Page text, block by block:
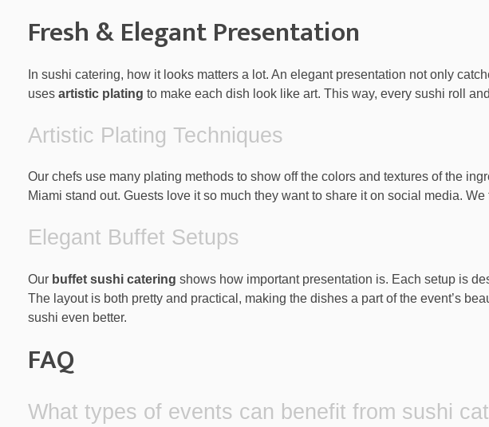
Fresh & Elegant Presentation
In sushi catering, how it looks matters a lot. An elegant presentation not only
uses artistic plating to make each dish look like art. This way, every sushi roll
Artistic Plating Techniques
Our chefs use many plating methods to show off the colors and textures of the
Miami stand out. Guests love it so much they want to share it on social media.
Elegant Buffet Setups
Our buffet sushi catering shows how important presentation is. Each setup is
The layout is both pretty and practical, making the dishes a part of the event’s
sushi even better.
FAQ
What types of events can benefit from sushi